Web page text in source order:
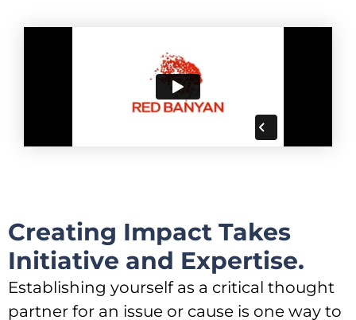
Creating Impact Takes
Initiative and Expertise.​
Establishing yourself as a critical thought
partner for an issue or cause is one way to